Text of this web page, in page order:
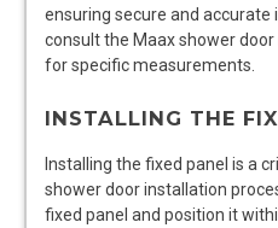
ensuring secure and
consult the Maax shower
for specific measurements.
INSTALLING THE
Installing the fixed panel is a
shower door installation
fixed panel and position it